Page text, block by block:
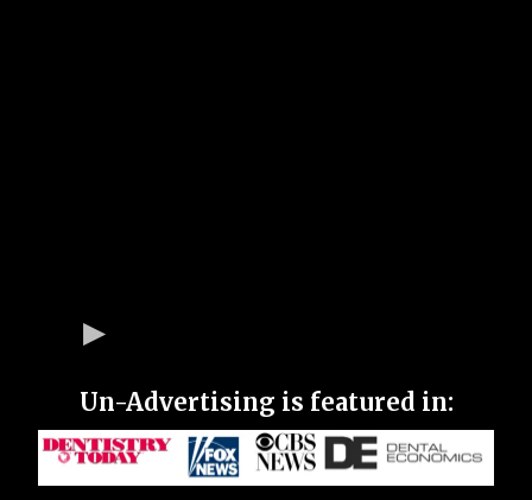
Un-Advertising is featured in: